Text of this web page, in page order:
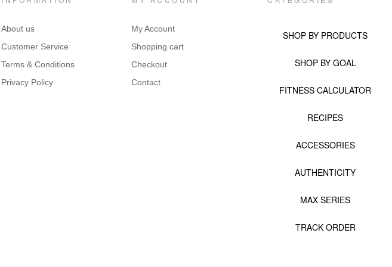
About us
Customer Service
Terms & Conditions
Privacy Policy
My Account
Shopping cart
Checkout
Contact
SHOP BY PRODUCTS
SHOP BY GOAL
FITNESS CALCULATOR
RECIPES
ACCESSORIES
AUTHENTICITY
MAX SERIES
TRACK ORDER